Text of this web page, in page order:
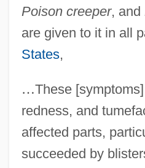
Poison creeper, and
are given to it in all
States,
…These
redness, and
affected parts,
succeeded by